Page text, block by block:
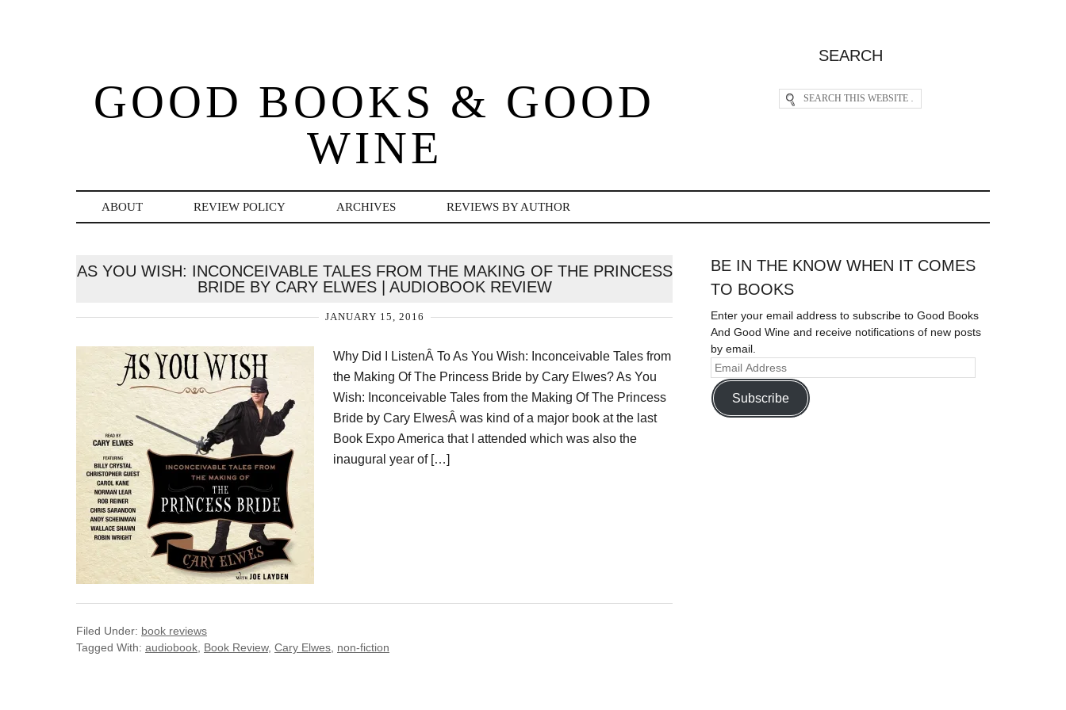
GOOD BOOKS & GOOD
WINE
SEARCH
ABOUT REVIEW POLICY ARCHIVES REVIEWS BY AUTHOR
AS YOU WISH: INCONCEIVABLE TALES FROM THE MAKING OF THE PRINCESS
BRIDE BY CARY ELWES | AUDIOBOOK REVIEW
JANUARY 15, 2016
Why Did I ListenÂ To As You Wish: Inconceivable Tales from
the Making Of The Princess Bride by Cary Elwes? As You
Wish: Inconceivable Tales from the Making Of The Princess
Bride by Cary ElwesÂ was kind of a major book at the last
Book Expo America that I attended which was also the
inaugural year of […]
Filed Under: book reviews
Tagged With: audiobook Book Review, Cary Elwes non-fiction
BE IN THE KNOW WHEN IT COMES
TO BOOKS
Enter your email address to subscribe to Good Books
And Good Wine and receive notifications of new posts
by email.
Subscribe